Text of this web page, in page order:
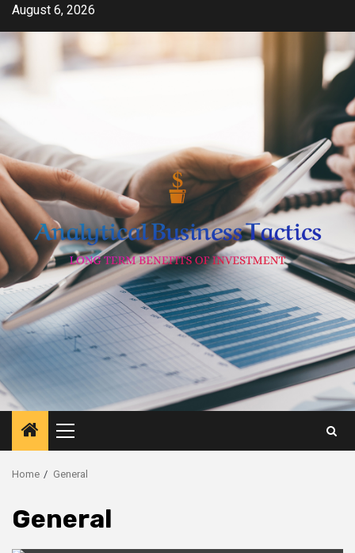
Skip
content
August 6, 2026
Primary
Menu
Home General
General